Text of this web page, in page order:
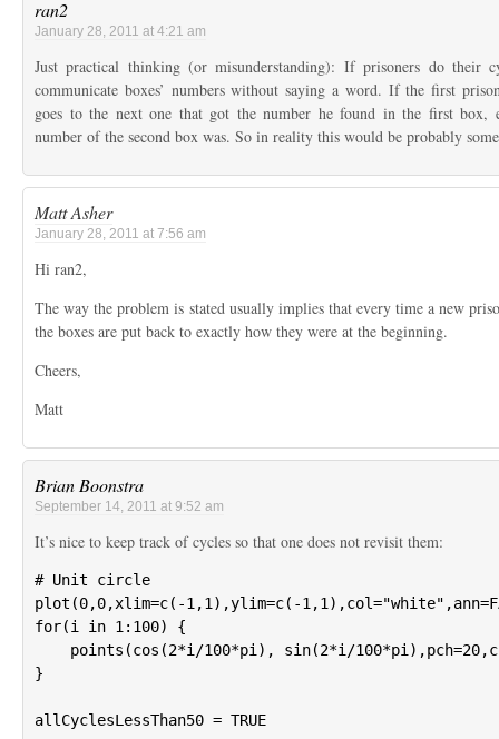
ran2
January 28, 2011 at 4:21 am
Just practical thinking (or misunderstanding): If prisoners do their
communicate boxes’ numbers without saying a word. If the first
goes to the next one that got the number he found in the first box,
number of the second box was. So in reality this would be probably
Matt Asher
January 28, 2011 at 7:56 am
Hi ran2,
The way the problem is stated usually implies that every time a new
the boxes are put back to exactly how they were at the beginning.
Cheers,
Matt
Brian Boonstra
September 14, 2011 at 9:52 am
It’s nice to keep track of cycles so that one does not revisit them:
# Unit circle
plot(0,0,xlim=c(-1,1),ylim=c(-
for(i in 1:100) {
points(cos(2*i/100*pi), sin(2*i/
}
allCyclesLessThan50 = TRUE